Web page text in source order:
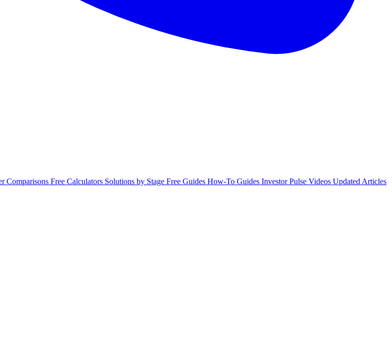
Comparisons Free Calculators Solutions by Stage Free Guides How-To Guides Investor Pulse Videos Updated Articles